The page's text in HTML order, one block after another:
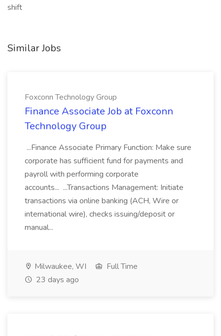
shift
Similar Jobs
Foxconn Technology Group
Finance Associate Job at Foxconn
Technology Group
...Finance Associate Primary Function: Make sure
corporate has sufficient fund for payments and
payroll with performing corporate
accounts... ...Transactions Management: Initiate
transactions via online banking (ACH, Wire or
international wire), checks issuing/deposit or
manual...
Milwaukee, WI
Full Time
23 days ago